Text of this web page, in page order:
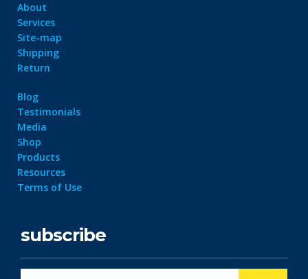
About
Services
Site-map
Shipping
Return
Blog
Testimonials
Media
Shop
Products
Resources
Terms of Use
subscribe